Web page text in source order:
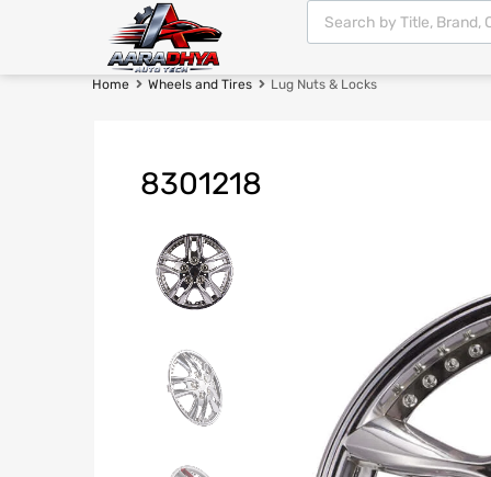
Home Wheels and Tires Lug Nuts & Locks
8301218